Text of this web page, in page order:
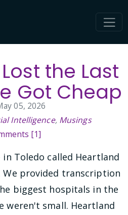
the Last
Got Cheap
05, 2026
Intelligence, Musings
[1]
Toledo called Heartland
We provided transcription
biggest hospitals in the
weren't small. Heartland